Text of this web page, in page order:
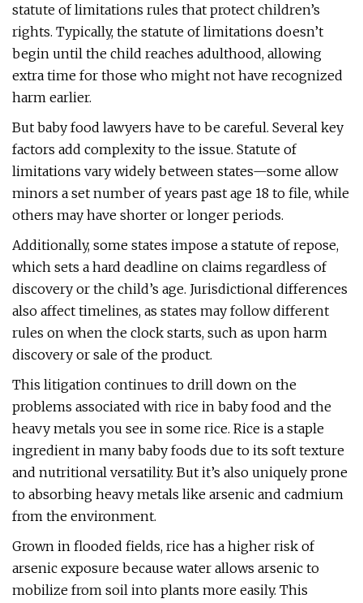
statute of limitations rules that protect children’s
rights. Typically, the statute of limitations doesn’t
begin until the child reaches adulthood, allowing
extra time for those who might not have recognized
harm earlier.
But baby food lawyers have to be careful. Several key
factors add complexity to the issue. Statute of
limitations vary widely between states—some allow
minors a set number of years past age 18 to file, while
others may have shorter or longer periods.
Additionally, some states impose a statute of repose,
which sets a hard deadline on claims regardless of
discovery or the child’s age. Jurisdictional differences
also affect timelines, as states may follow different
rules on when the clock starts, such as upon harm
discovery or sale of the product.
This litigation continues to drill down on the
problems associated with rice in baby food and the
heavy metals you see in some rice. Rice is a staple
ingredient in many baby foods due to its soft texture
and nutritional versatility. But it’s also uniquely prone
to absorbing heavy metals like arsenic and cadmium
from the environment.
Grown in flooded fields, rice has a higher risk of
arsenic exposure because water allows arsenic to
mobilize from soil into plants more easily. This